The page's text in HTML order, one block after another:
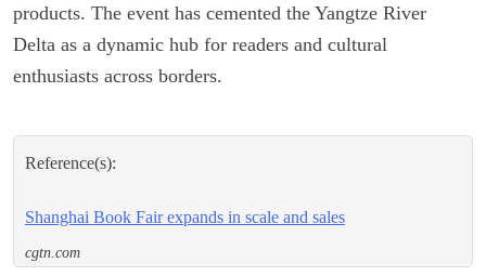
products. The event has cemented the Yangtze River
Delta as a dynamic hub for readers and cultural
enthusiasts across borders.
Reference(s):
Shanghai Book Fair expands in scale and sales
cgtn.com